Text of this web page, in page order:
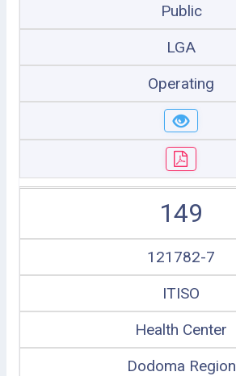
Public
LGA
Operating
149
121782-7
ITISO
Health Center
Dodoma Region